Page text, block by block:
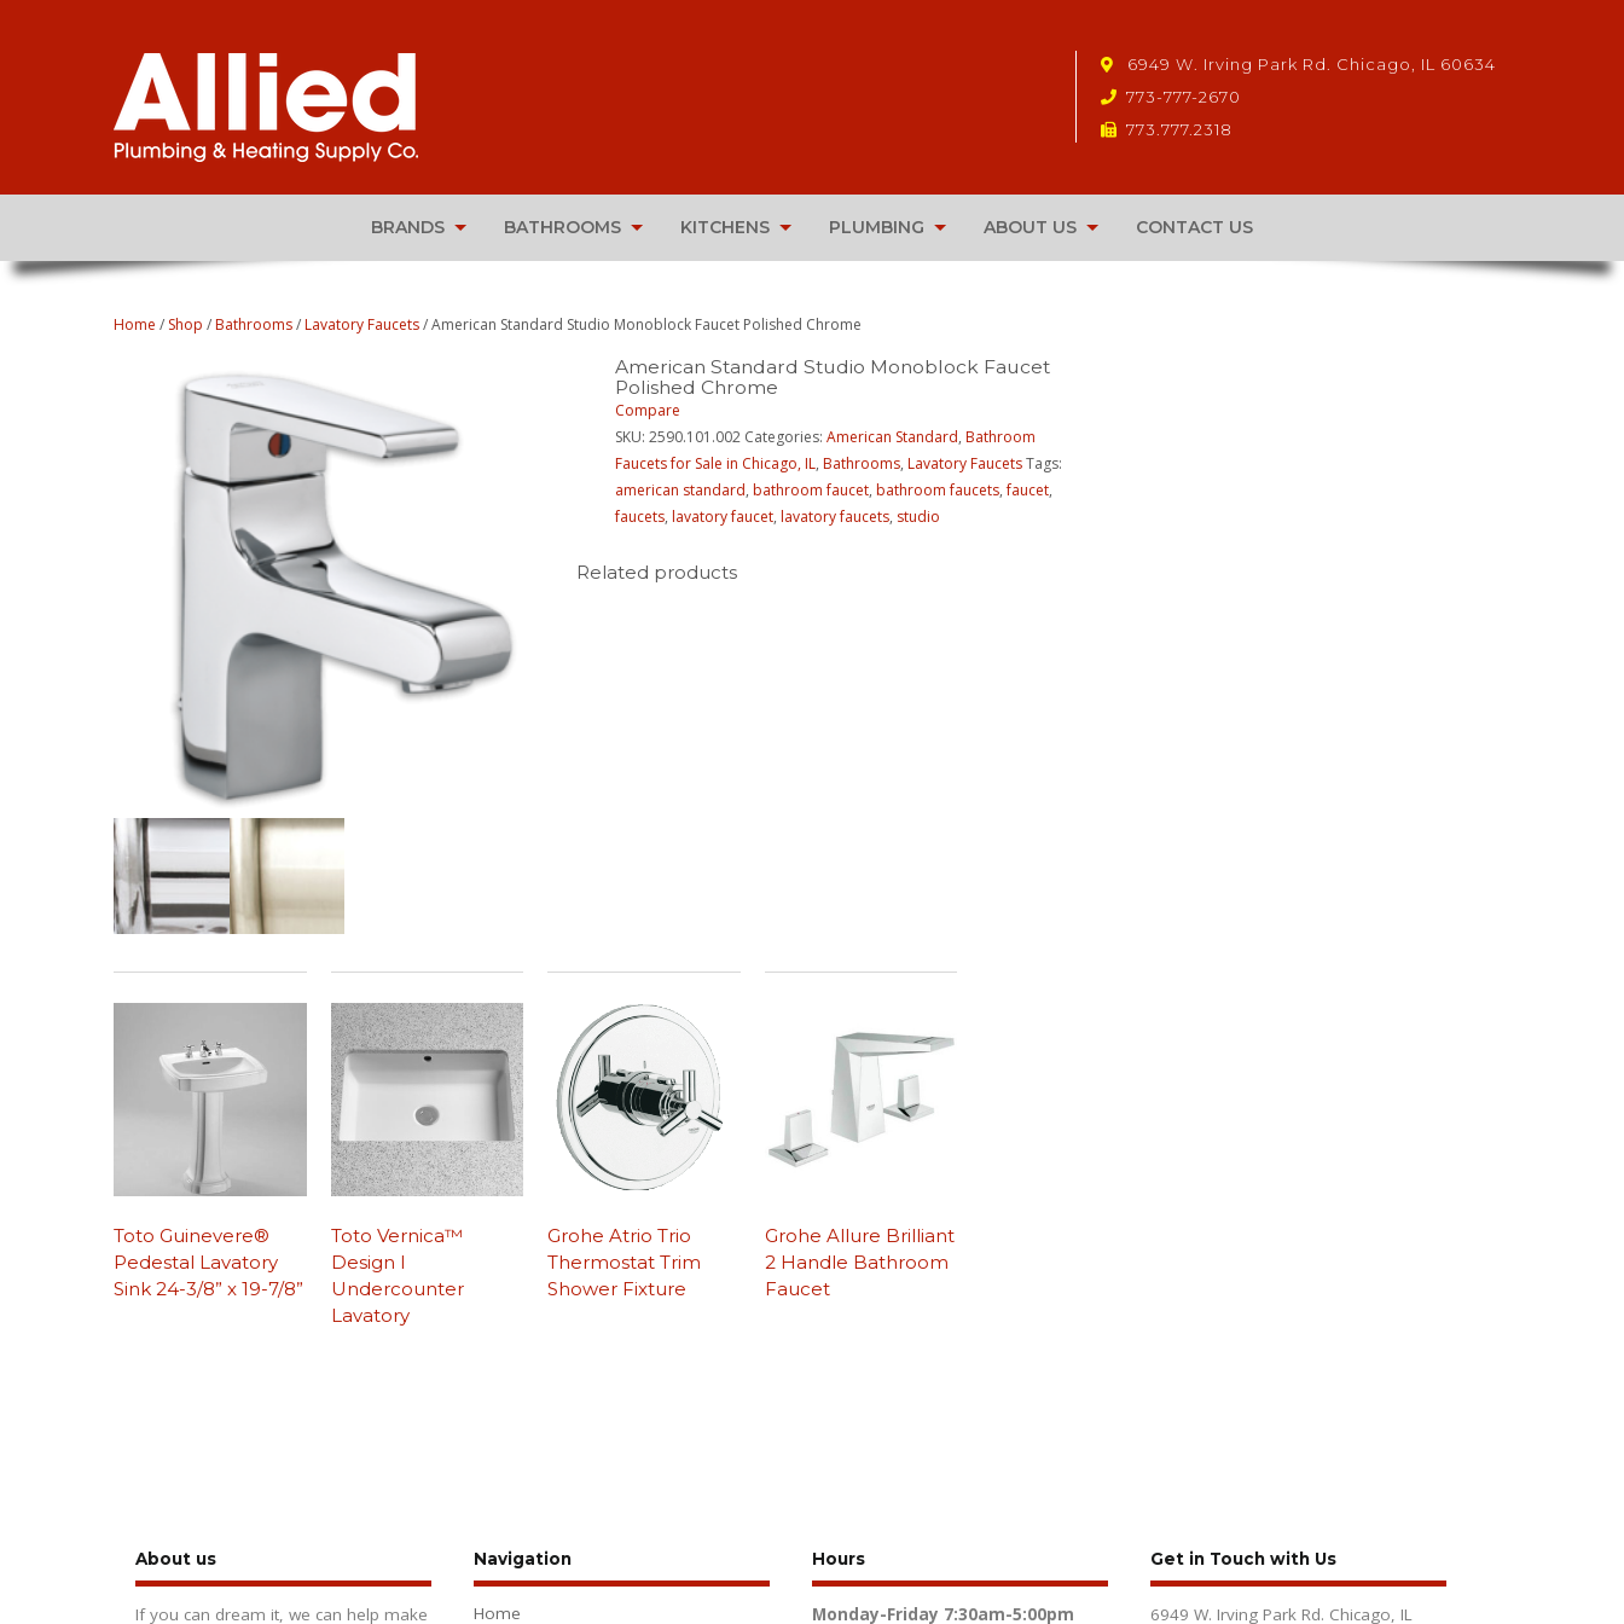
6949 W. Irving Park Rd. Chicago, IL 60634
773-777-2670
773.777.2318
BRANDS BATHROOMS KITCHENS PLUMBING ABOUT US CONTACT US
Home / Shop /Bathrooms/Lavatory Faucets/ American Standard Studio Monoblock Faucet Polished Chrome
American Standard Studio Monoblock Faucet
Polished Chrome
Compare
SKU: 2590.101.002 Categories: American Standard, Bathroom
Faucets for Sale in Chicago, IL, Bathrooms, Lavatory FaucetsTags:
american standard, bathroom faucet, bathroom faucets,faucet,
faucets, lavatory faucet, lavatory faucets, studio
Related products
Toto Guinevere®
Pedestal Lavatory
Sink 24-3/8” x 19-7/8”
Toto Vernica™
Design I
Undercounter
Lavatory
Grohe Atrio Trio
Thermostat Trim
Shower Fixture
Grohe Allure Brilliant
2 Handle Bathroom
Faucet
About us
If you can dream it, we can help make
Navigation
Home
Hours
Monday-Friday 7:30am-5:00pm
Get in Touch with Us
6949 W. Irving Park Rd. Chicago, IL